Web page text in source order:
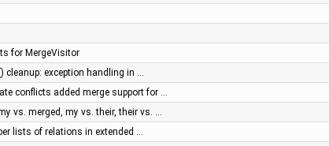
for MergeVisitor
cleanup: exception handling in …
conflicts added merge support for …
vs. merged, my vs. their, their vs. …
lists of relations in extended …